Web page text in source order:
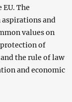
The
aspirations and
values ​​on
protection of
the rule of law
and economic